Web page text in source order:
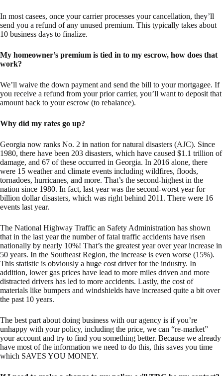
In most casees, once your carrier processes your cancellation, they’ll
send you a refund of any unused premium. This typically takes about
10 business days to finalize.
My homeowner’s premium is tied in to my escrow, how does that
work?
We’ll waive the down payment and send the bill to your mortgagee. If
you receive a refund from your prior carrier, you’ll want to deposit that
amount back to your escrow (to rebalance).
Why did my rates go up?
Georgia now ranks No. 2 in nation for natural disasters (AJC). Since
1980, there have been 203 disasters, which have caused $1.1 trillion of
damage, and 67 of these occurred in Georgia. In 2016 alone, there
were 15 weather and climate events including wildfires, floods,
tornadoes, hurricanes, and more. That’s the second-highest in the
nation since 1980. In fact, last year was the second-worst year for
billion dollar disasters, which was right behind 2011. There were 16
events last year.
The National Highway Traffic an Safety Administration has shown
that in the last year the number of fatal traffic accidents have risen
nationally by nearly 10%! That’s the greatest year over year increase in
50 years. In the Southeast Region, the increase is even worse (15%).
This statistic is obviously a huge cost driver for the industry. In
addition, lower gas prices have lead to more miles driven and more
distracted drivers has led to more accidents. Lastly, the cost of
materials like bumpers and windshields have increased quite a bit over
the past 10 years.
The best part about doing business with our agency is if you’re
unhappy with your policy, including the price, we can “re-market”
your account and try to find you something better. Because we already
have most of the information we need to do this, this saves you time
which SAVES YOU MONEY.